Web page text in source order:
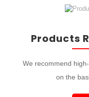
Products
We recommend
on the